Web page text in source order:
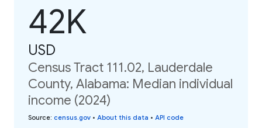
42K
USD
Census Tract 111.02, Lauderdale
County, Alabama: Median individual
income (2024)
Source: census.gov • About this data • API code